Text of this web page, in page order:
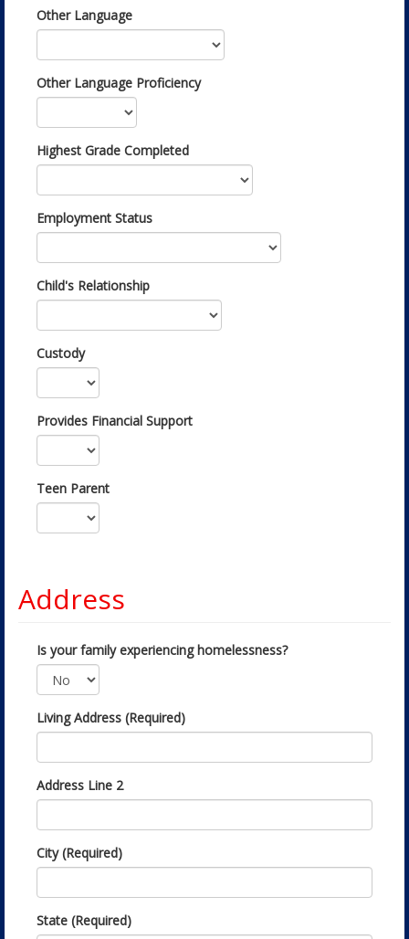
Other Language
Other Language Proficiency
Highest Grade Completed
Employment Status
Child's Relationship
Custody
Provides Financial Support
Teen Parent
Address
Is your family experiencing homelessness?
Living Address (Required)
Address Line 2
City (Required)
State (Required)